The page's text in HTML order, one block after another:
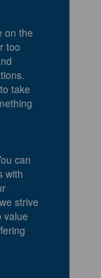
on the
too
take
can
with
strive
value